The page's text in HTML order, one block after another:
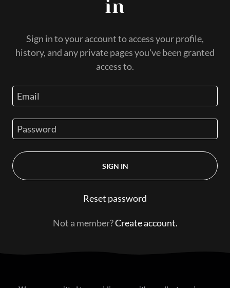
in
Sign in to your account to access your profile,
history, and any private pages you've been granted
access to.
SIGN IN
Reset password
Not a member?Create account.